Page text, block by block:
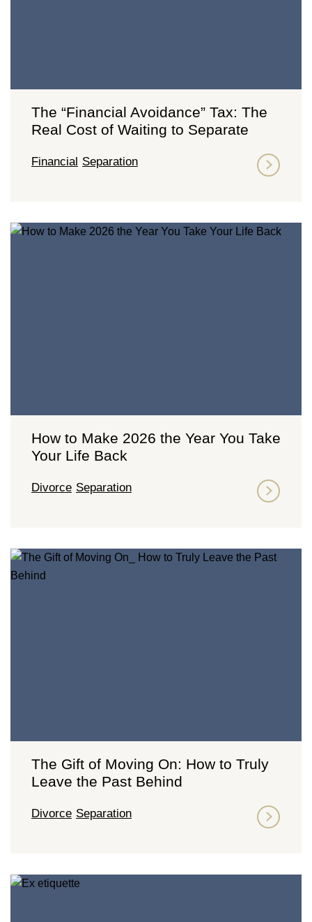
The “Financial Avoidance” Tax: The
Real Cost of Waiting to Separate
Financial Separation
How to Make 2026 the Year You Take
Your Life Back
Divorce Separation
The Gift of Moving On: How to Truly
Leave the Past Behind
Divorce Separation